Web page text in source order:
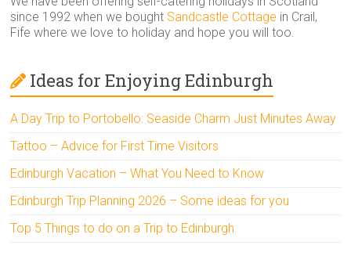
since 1992 when we bought Sandcastle Cottage in Crail,
Fife where we love to holiday and hope you will too.
Ideas for Enjoying Edinburgh
A Day Trip to Portobello: Seaside Charm Just Minutes Away
Tattoo – Advice for First Time Visitors
Edinburgh Vacation – What You Need to Know
Edinburgh Trip Planning 2026 – Some ideas for you
Top 5 Things to do on a Trip to Edinburgh